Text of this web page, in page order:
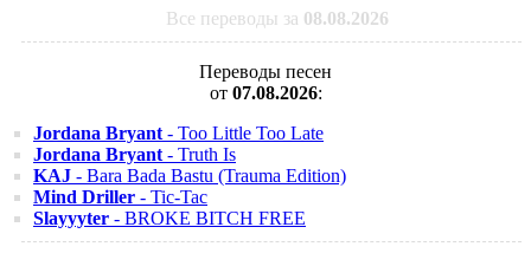
Все переводы за 08.08.2026
Переводы песен
от 07.08.2026:
Jordana Bryant - Too Little Too Late
Jordana Bryant - Truth Is
KAJ - Bara Bada Bastu (Trauma Edition)
Mind Driller - Tic-Tac
Slayyyter - BROKE BITCH FREE